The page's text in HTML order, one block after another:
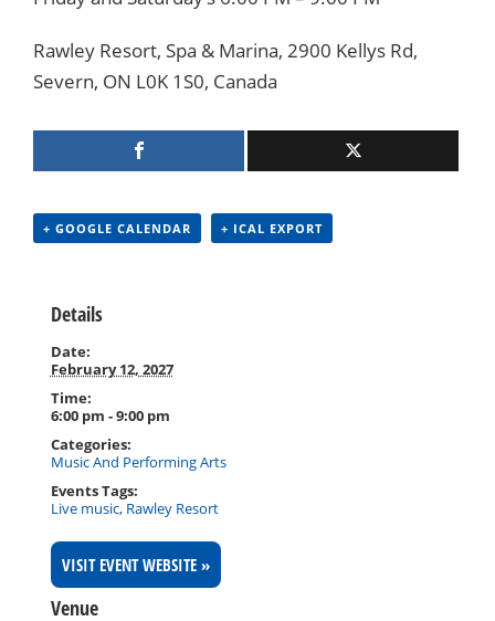
Rawley Resort, Spa & Marina, 2900 Kellys Rd,
Severn, ON L0K 1S0, Canada
+ GOOGLE CALENDAR + ICAL EXPORT
Details
Date:
February 12, 2027
Time:
6:00 pm - 9:00 pm
Categories:
Music And Performing Arts
Events Tags:
Live music, Rawley Resort
VISIT EVENT WEBSITE »
Venue